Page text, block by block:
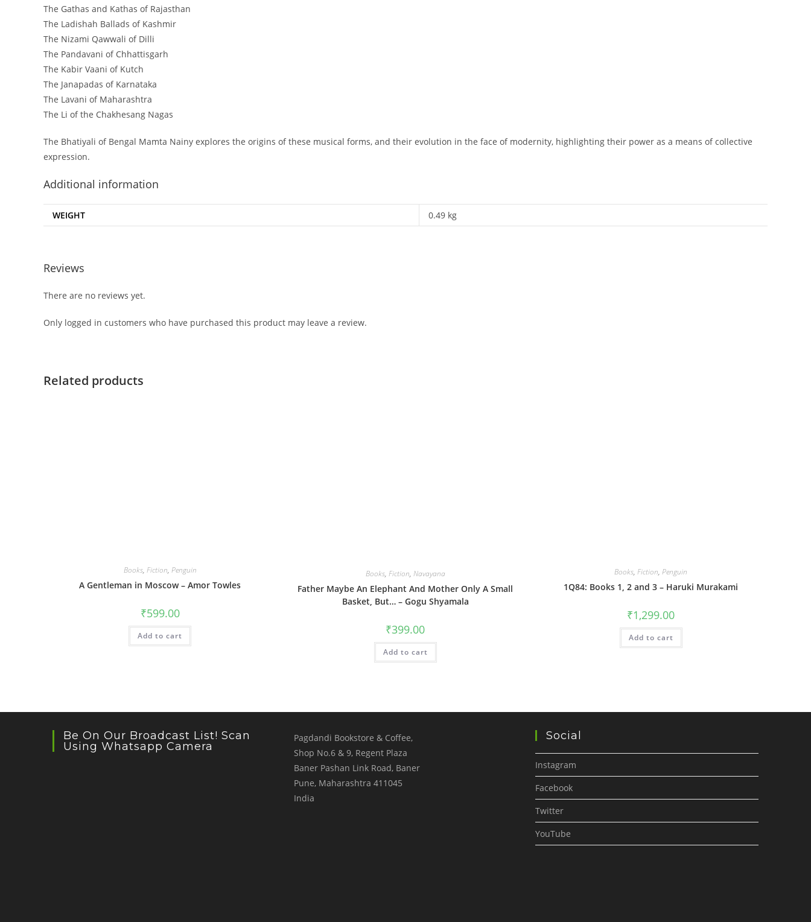
The Gathas and Kathas of Rajasthan
The Ladishah Ballads of Kashmir
The Nizami Qawwali of Dilli
The Pandavani of Chhattisgarh
The Kabir Vaani of Kutch
The Janapadas of Karnataka
The Lavani of Maharashtra
The Li of the Chakhesang Nagas
The Bhatiyali of Bengal Mamta Nainy explores the origins of these musical forms, and their evolution in the face of modernity, highlighting their power as a means of collective
expression.
Additional information
WEIGHT 0.49 kg
Reviews
There are no reviews yet.
Only logged in customers who have purchased this product may leave a review.
Related products
Books, Fiction, Penguin
A Gentleman in Moscow – Amor Towles
₹599.00
Add to cart
Books, Fiction, Navayana
Father Maybe An Elephant And Mother Only A Small
Basket, But… – Gogu Shyamala
₹399.00
Add to cart
Books,Fiction,Penguin
1Q84: Books 1, 2 and 3 – Haruki Murakami
₹1,299.00
Add to cart
Be On Our Broadcast List! Scan
Using Whatsapp Camera
Pagdandi Bookstore & Coffee,
Shop No.6 & 9, Regent Plaza
Baner Pashan Link Road, Baner
Pune, Maharashtra 411045
India
Social
Instagram
Facebook
Twitter
YouTube